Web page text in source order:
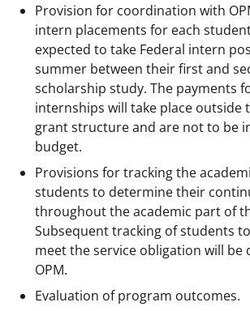
Provision for coordination with
intern placements for each
expected to take Federal intern
summer between their first and
scholarship study. The payments
internships will take place outside
grant structure and are not to be
budget.
Provisions for tracking the
students to determine their
throughout the academic part of
Subsequent tracking of students
meet the service obligation will be
OPM.
Evaluation of program